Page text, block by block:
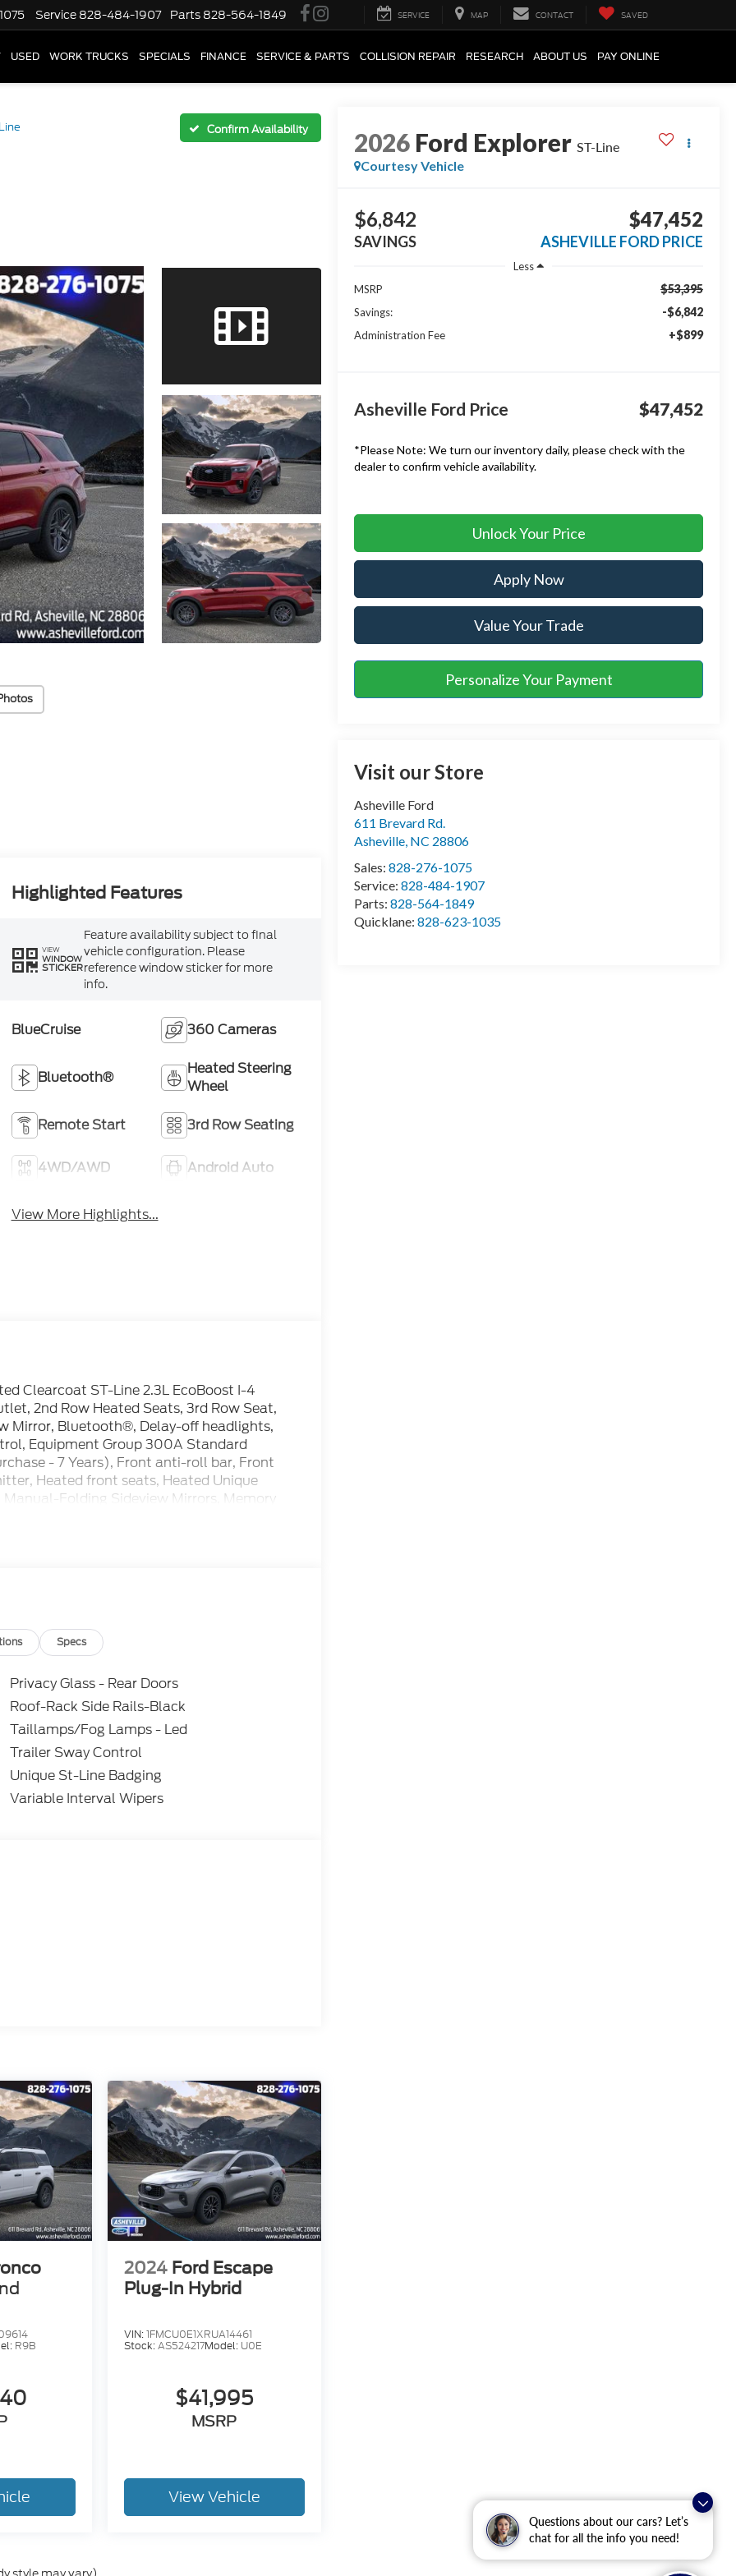
Questions about our cars? Let’s
chat for all the info you need!
Service 828-484-1907 Parts 828-564-1849 SERVICE MAP CONTACT SAVED
USED WORK TRUCKS SPECIALS FINANCE SERVICE & PARTS COLLISION REPAIR RESEARCH ABOUT US PAY ONLINE
Confirm Availability 2026 Ford Explorer ST-Line
Courtesy Vehicle
$6,842
SAVINGS
$47,452
ASHEVILLE FORD PRICE
Less
MSRP
$53,395
Savings: -$6,842
Administration Fee +$899
Asheville Ford Price $47,452
*Please Note: We turn our inventory daily, please check with the
dealer to confirm vehicle availability.
Unlock Your Price
Apply Now
Value Your Trade
Personalize Your Payment
Visit our Store
Asheville Ford
611 Brevard Rd.
Asheville, NC 28806
Sales:828-276-1075
Service:828-484-1907
Parts:828-564-1849
Quicklane:828-623-1035
Highlighted Features
VIEW
WINDOW
STICKER
Feature availability subject to final
vehicle configuration. Please
reference window sticker for more
info.
BlueCruise 360 Cameras
Bluetooth®
Heated Steering
Wheel
Remote Start 3rd Row Seating
4WD/AWD Android Auto
View More Highlights...
Clearcoat ST-Line 2.3L EcoBoost I-4
2nd Row Heated Seats, 3rd Row Seat,
Mirror, Bluetooth®, Delay-off headlights,
Equipment Group 300A Standard
- 7 Years), Front anti-roll bar, Front
Heated front seats, Heated Unique
Folding Sideview Mirrors, Memory
driver seat, Power Liftgate, Power steering,
Painted Aluminum.
Rear View Camera, Automatic
Specs
Privacy Glass - Rear Doors
Roof-Rack Side Rails-Black
Taillamps/Fog Lamps - Led
Trailer Sway Control
Unique St-Line Badging
Variable Interval Wipers
R9B
2024 Ford Escape
Plug-In Hybrid
VIN:1FMCU0E1XRUA14461
Stock:AS524217Model: U0E
$41,995
MSRP
View Vehicle